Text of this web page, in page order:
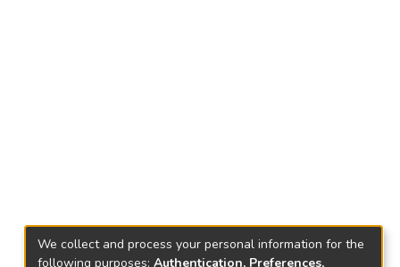
We collect and process your personal information for the
following purposes: Authentication, Preferences,